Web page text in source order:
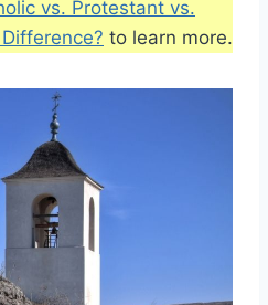
vs. Protestant vs.
to learn more.